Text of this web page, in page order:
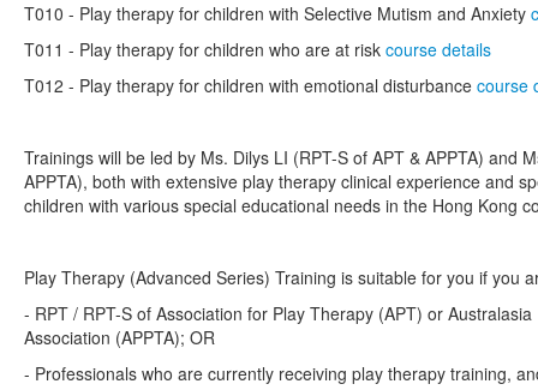
T010 - Play therapy for children with Selective Mutism and Anxiety
T011 - Play therapy for children who are at risk course details
T012 - Play therapy for children with emotional disturbance course
Trainings will be led by Ms. Dilys LI (RPT-S of APT & APPTA) and
APPTA), both with extensive play therapy clinical experience and
children with various special educational needs in the Hong Kong
Play Therapy (Advanced Series) Training is suitable for you if you
- RPT / RPT-S of Association for Play Therapy (APT) or
Association (APPTA); OR
- Professionals who are currently receiving play therapy training,